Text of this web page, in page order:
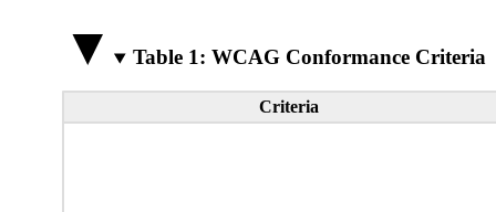
Table 1: WCAG Conformance Criteria
Criteria